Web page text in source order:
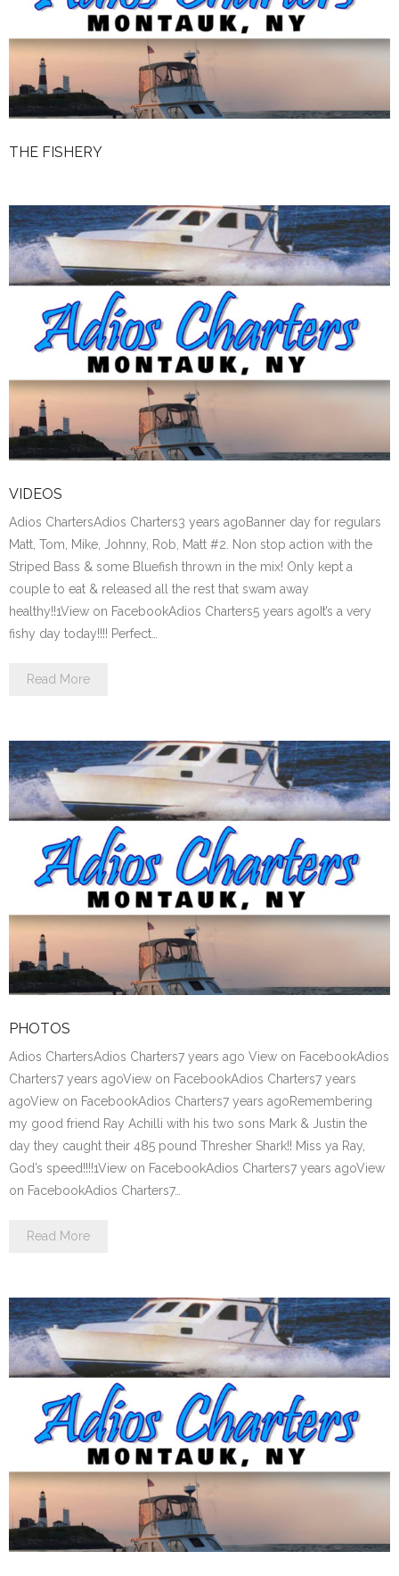
Weather
Rates
The Fishery
THE FISHERY
VIDEOS
Adios ChartersAdios Charters3 years agoBanner day for regulars
Matt, Tom, Mike, Johnny, Rob, Matt #2. Non stop action with the
Striped Bass & some Bluefish thrown in the mix! Only kept a
couple to eat & released all the rest that swam away
healthy!!1View on FacebookAdios Charters5 years agoIt’s a very
fishy day today!!!! Perfect…
Read More
PHOTOS
Adios ChartersAdios Charters7 years ago View on FacebookAdios
Charters7 years agoView on FacebookAdios Charters7 years
agoView on FacebookAdios Charters7 years agoRemembering
my good friend Ray Achilli with his two sons Mark & Justin the
day they caught their 485 pound Thresher Shark!! Miss ya Ray,
God’s speed!!!!1View on FacebookAdios Charters7 years agoView
on FacebookAdios Charters7…
Read More